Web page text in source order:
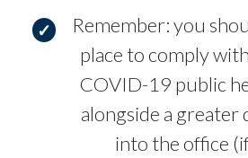
Remember: you
place to comply
COVID-19 public
alongside a greater
into the office